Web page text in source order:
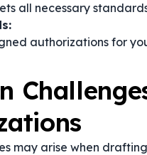
all necessary
authorizations for
may arise when